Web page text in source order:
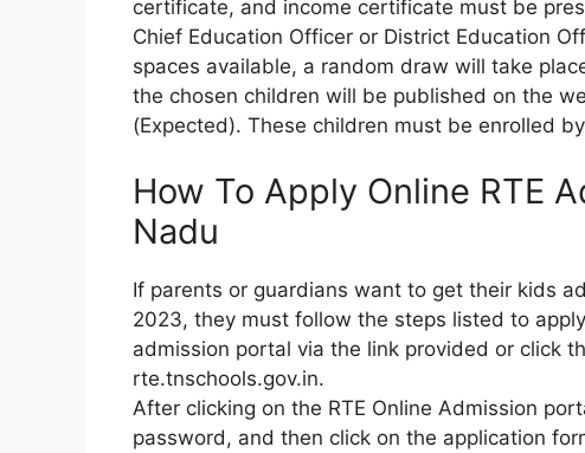
certificate, and income certificate must be
Chief Education Officer or District Education
spaces available, a random draw will take
the chosen children will be published on the
(Expected). These children must be enrolled
How To Apply Online RTE
Nadu
If parents or guardians want to get their kids
2023, they must follow the steps listed to
admission portal via the link provided or click
rte.tnschools.gov.in.
After clicking on the RTE Online Admission
password, and then click on the application